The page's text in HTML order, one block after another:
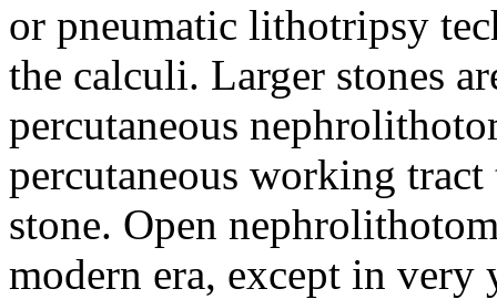
or pneumatic lithotripsy
the calculi. Larger stones
percutaneous
percutaneous working
stone. Open
modern era, except in